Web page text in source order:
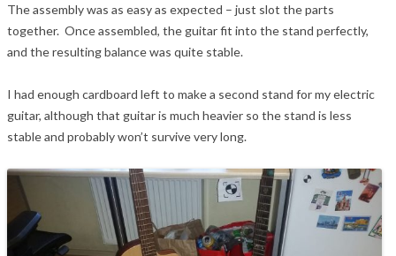
The assembly was as easy as expected – just slot the parts
together. Once assembled, the guitar fit into the stand perfectly,
and the resulting balance was quite stable.
I had enough cardboard left to make a second stand for my electric
guitar, although that guitar is much heavier so the stand is less
stable and probably won’t survive very long.